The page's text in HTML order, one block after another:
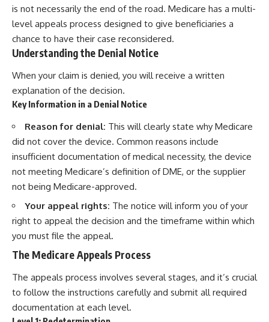
is not necessarily the end of the road. Medicare has a multi-
level appeals process designed to give beneficiaries a
chance to have their case reconsidered.
Understanding the Denial Notice
When your claim is denied, you will receive a written
explanation of the decision.
Key Information in a Denial Notice
Reason for denial: This will clearly state why Medicare
did not cover the device. Common reasons include
insufficient documentation of medical necessity, the device
not meeting Medicare’s definition of DME, or the supplier
not being Medicare-approved.
Your appeal rights: The notice will inform you of your
right to appeal the decision and the timeframe within which
you must file the appeal.
The Medicare Appeals Process
The appeals process involves several stages, and it’s crucial
to follow the instructions carefully and submit all required
documentation at each level.